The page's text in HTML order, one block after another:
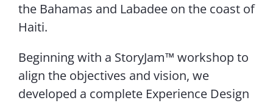
the Bahamas and Labadee on the coast of
Haiti.
Beginning with a StoryJam™ workshop to
align the objectives and vision, we
developed a complete Experience Design